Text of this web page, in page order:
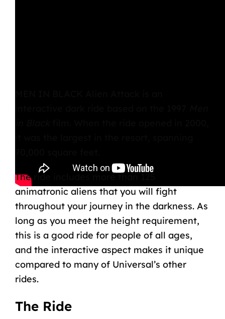
The ride includes more than 125
animatronic aliens that you will fight
throughout your journey in the darkness. As
long as you meet the height requirement,
this is a good ride for people of all ages,
and the interactive aspect makes it unique
compared to many of Universal’s other
rides.
The Ride